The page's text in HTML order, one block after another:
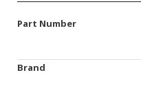
Part Number
Brand